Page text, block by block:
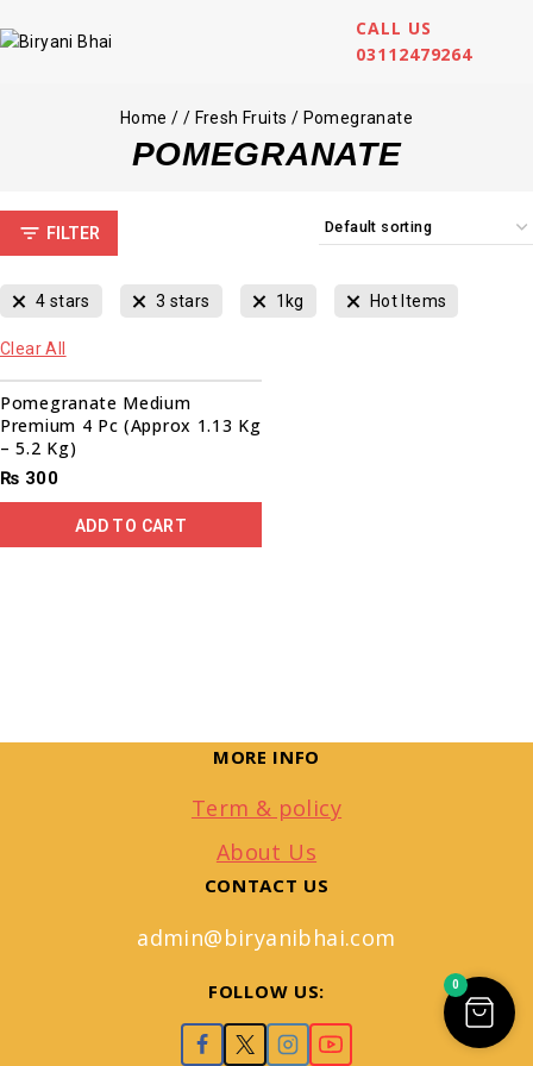
CALL US
03112479264
Home / / Fresh Fruits / Pomegranate
POMEGRANATE
FILTER
4 stars 3 stars 1kg Hot Items
Clear All
Pomegranate Medium
Premium 4 Pc (Approx 1.13 Kg
– 5.2 Kg)
₨ 300
ADD TO CART
MORE INFO
Term & policy
About Us
CONTACT US
admin@biryanibhai.com
FOLLOW US: 0